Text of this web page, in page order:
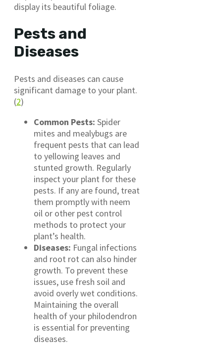
display its beautiful foliage.
Pests and
Diseases
Pests and diseases can cause
significant damage to your plant.
(2)
Common Pests: Spider
mites and mealybugs are
frequent pests that can lead
to yellowing leaves and
stunted growth. Regularly
inspect your plant for these
pests. If any are found, treat
them promptly with neem
oil or other pest control
methods to protect your
plant’s health.
Diseases: Fungal infections
and root rot can also hinder
growth. To prevent these
issues, use fresh soil and
avoid overly wet conditions.
Maintaining the overall
health of your philodendron
is essential for preventing
diseases.